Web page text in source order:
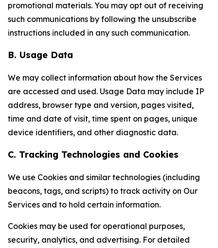
promotional materials. You may opt out of receiving
such communications by following the unsubscribe
instructions included in any such communication.
B. Usage Data
We may collect information about how the Services
are accessed and used. Usage Data may include IP
address, browser type and version, pages visited,
time and date of visit, time spent on pages, unique
device identifiers, and other diagnostic data.
C. Tracking Technologies and Cookies
We use Cookies and similar technologies (including
beacons, tags, and scripts) to track activity on Our
Services and to hold certain information.
Cookies may be used for operational purposes,
security, analytics, and advertising. For detailed